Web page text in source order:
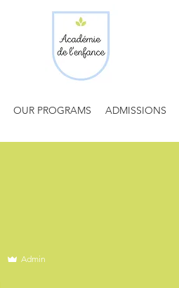
OUR PROGRAMS ADMISSIONS
Admin